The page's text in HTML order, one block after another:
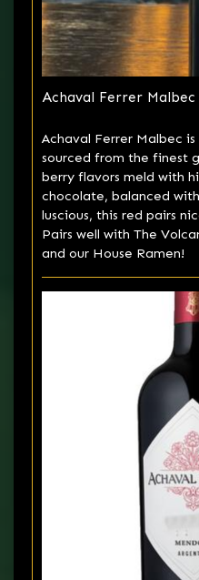
Achaval Ferrer Malbec
Achaval Ferrer Malbec
sourced from the finest
berry flavors meld with
chocolate, balanced
luscious, this red pairs
Pairs well with The
and our House Ramen!